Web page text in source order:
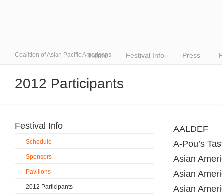
Coalition of Asian Pacific Americans
Home Festival Info Press
2012 Participants
AALDEF
A-Pou’s
Asian
Asian
Asian
Festival Info
Schedule
Sponsors
Pavilions
2012 Participants